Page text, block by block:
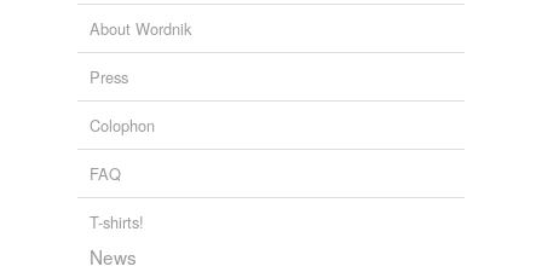
About Wordnik
Press
Colophon
FAQ
T-shirts!
News